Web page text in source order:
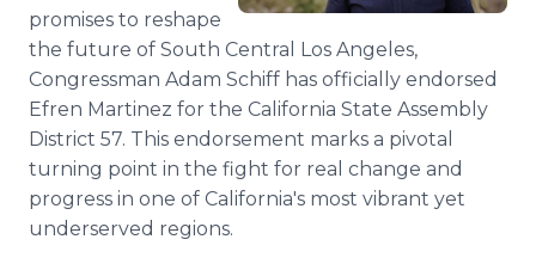
Media Room
RSS Feeds
Support
promises to reshape
the future of South Central Los Angeles,
Congressman Adam Schiff has officially endorsed
Efren Martinez for the California State Assembly
District 57. This endorsement marks a pivotal
turning point in the fight for real change and
progress in one of California's most vibrant yet
underserved regions.